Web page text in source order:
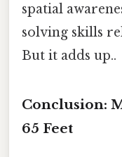
spatial
solving skills
But it adds up..
Conclusion:
65 Feet